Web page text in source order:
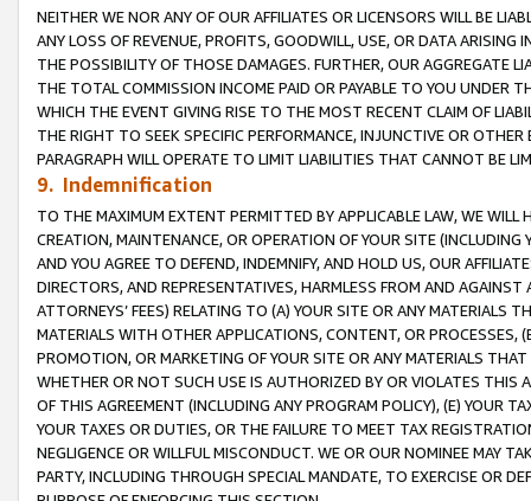
NEITHER WE NOR ANY OF OUR AFFILIATES OR LICENSORS WILL BE
ANY LOSS OF REVENUE, PROFITS, GOODWILL, USE, OR DATA ARISING
THE POSSIBILITY OF THOSE DAMAGES. FURTHER, OUR AGGREGATE
THE TOTAL COMMISSION INCOME PAID OR PAYABLE TO YOU UNDER
WHICH THE EVENT GIVING RISE TO THE MOST RECENT CLAIM OF
THE RIGHT TO SEEK SPECIFIC PERFORMANCE, INJUNCTIVE OR
PARAGRAPH WILL OPERATE TO LIMIT LIABILITIES THAT CANNOT BE
9. Indemnification
TO THE MAXIMUM EXTENT PERMITTED BY APPLICABLE LAW, WE WILL
CREATION, MAINTENANCE, OR OPERATION OF YOUR SITE (INCLUDING
AND YOU AGREE TO DEFEND, INDEMNIFY, AND HOLD US, OUR
DIRECTORS, AND REPRESENTATIVES, HARMLESS FROM AND
ATTORNEYS’ FEES) RELATING TO (A) YOUR SITE OR ANY MATERIALS
MATERIALS WITH OTHER APPLICATIONS, CONTENT, OR PROCESSES,
PROMOTION, OR MARKETING OF YOUR SITE OR ANY MATERIALS
WHETHER OR NOT SUCH USE IS AUTHORIZED BY OR VIOLATES THIS
OF THIS AGREEMENT (INCLUDING ANY PROGRAM POLICY), (E) YOUR
YOUR TAXES OR DUTIES, OR THE FAILURE TO MEET TAX
NEGLIGENCE OR WILLFUL MISCONDUCT. WE OR OUR NOMINEE MAY
PARTY, INCLUDING THROUGH SPECIAL MANDATE, TO EXERCISE OR